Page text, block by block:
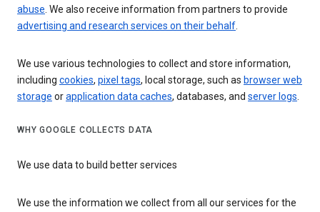
abuse. We also receive information from partners to provide
advertising and research services on their behalf.
We use various technologies to collect and store information,
including cookies, pixel tags, local storage, such as browser web
storage orapplication data caches, databases, and server logs.
WHY GOOGLE COLLECTS DATA
We use data to build better services
We use the information we collect from all our services for the